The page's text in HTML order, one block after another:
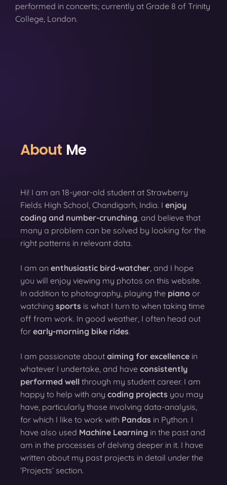
performed in concerts; currently at Grade 8 of Trinity
College, London.
About Me
Hi! I am an 18-year-old student at Strawberry
Fields High School, Chandigarh, India. I enjoy
coding and number-crunching , and believe that
many a problem can be solved by looking for the
right patterns in relevant data.
I am an enthusiastic bird-watcher , and I hope
you will enjoy viewing my photos on this website.
In addition to photography, playing the piano or
watching sports is what I turn to when taking time
off from work. In good weather, I often head out
for early-morning bike rides.
I am passionate about aiming for excellence in
whatever I undertake, and have consistently
performed well through my student career. I am
happy to help with any coding projects you may
have, particularly those involving data-analysis,
for which I like to work with Pandas in Python. I
have also used Machine Learning in the past and
am in the processes of delving deeper in it. I have
written about my past projects in detail under the
‘Projects’ section.